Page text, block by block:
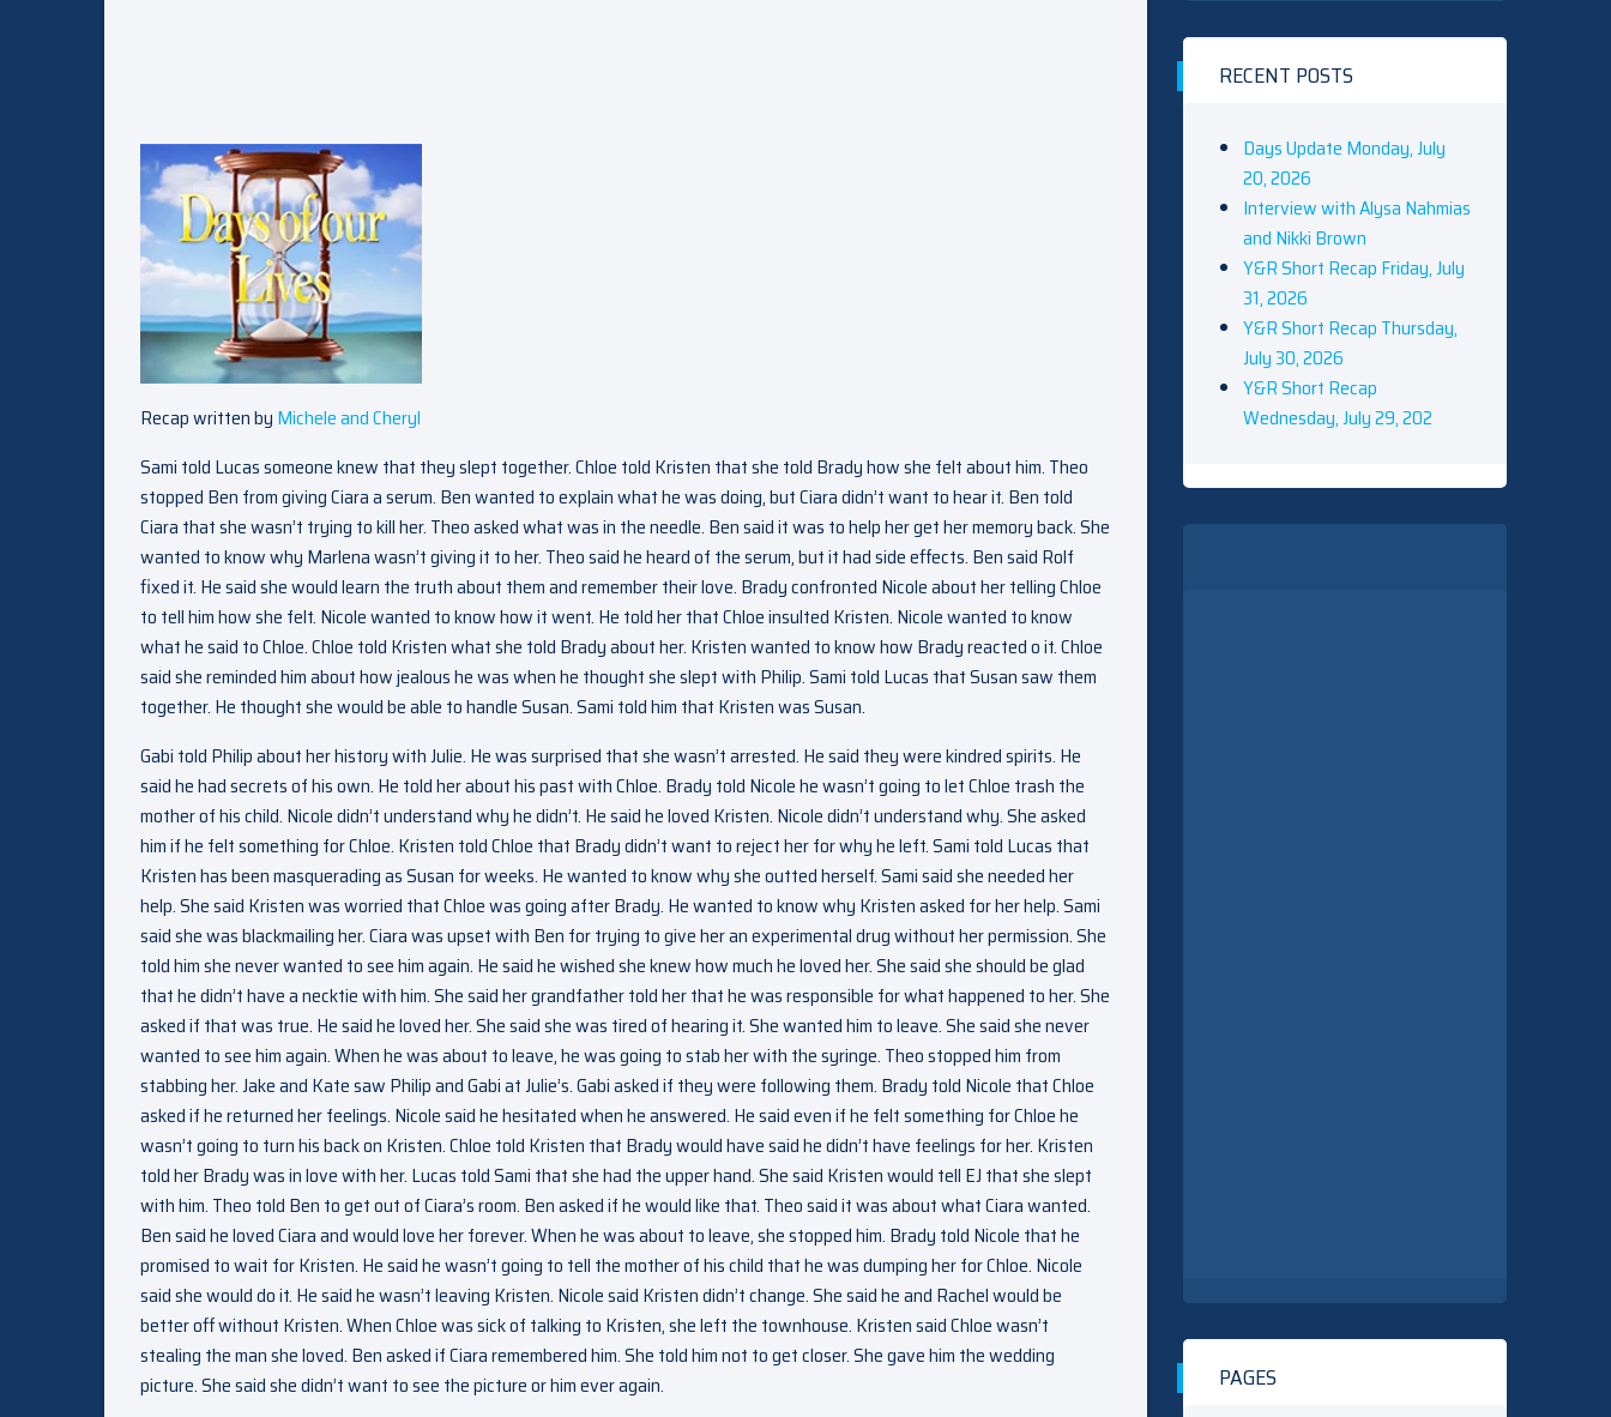
Recap written by Michele and Cheryl
Sami told Lucas someone knew that they slept together. Chloe told Kristen that she told Brady how she felt about him. Theo
stopped Ben from giving Ciara a serum. Ben wanted to explain what he was doing, but Ciara didn’t want to hear it. Ben told
Ciara that she wasn’t trying to kill her. Theo asked what was in the needle. Ben said it was to help her get her memory back. She
wanted to know why Marlena wasn’t giving it to her. Theo said he heard of the serum, but it had side effects. Ben said Rolf
fixed it. He said she would learn the truth about them and remember their love. Brady confronted Nicole about her telling Chloe
to tell him how she felt. Nicole wanted to know how it went. He told her that Chloe insulted Kristen. Nicole wanted to know
what he said to Chloe. Chloe told Kristen what she told Brady about her. Kristen wanted to know how Brady reacted o it. Chloe
said she reminded him about how jealous he was when he thought she slept with Philip. Sami told Lucas that Susan saw them
together. He thought she would be able to handle Susan. Sami told him that Kristen was Susan.
Gabi told Philip about her history with Julie. He was surprised that she wasn’t arrested. He said they were kindred spirits. He
said he had secrets of his own. He told her about his past with Chloe. Brady told Nicole he wasn’t going to let Chloe trash the
mother of his child. Nicole didn’t understand why he didn’t. He said he loved Kristen. Nicole didn’t understand why. She asked
him if he felt something for Chloe. Kristen told Chloe that Brady didn’t want to reject her for why he left. Sami told Lucas that
Kristen has been masquerading as Susan for weeks. He wanted to know why she outted herself. Sami said she needed her
help. She said Kristen was worried that Chloe was going after Brady. He wanted to know why Kristen asked for her help. Sami
said she was blackmailing her. Ciara was upset with Ben for trying to give her an experimental drug without her permission. She
told him she never wanted to see him again. He said he wished she knew how much he loved her. She said she should be glad
that he didn’t have a necktie with him. She said her grandfather told her that he was responsible for what happened to her. She
asked if that was true. He said he loved her. She said she was tired of hearing it. She wanted him to leave. She said she never
wanted to see him again. When he was about to leave, he was going to stab her with the syringe. Theo stopped him from
stabbing her. Jake and Kate saw Philip and Gabi at Julie’s. Gabi asked if they were following them. Brady told Nicole that Chloe
asked if he returned her feelings. Nicole said he hesitated when he answered. He said even if he felt something for Chloe he
wasn’t going to turn his back on Kristen. Chloe told Kristen that Brady would have said he didn’t have feelings for her. Kristen
told her Brady was in love with her. Lucas told Sami that she had the upper hand. She said Kristen would tell EJ that she slept
with him. Theo told Ben to get out of Ciara’s room. Ben asked if he would like that. Theo said it was about what Ciara wanted.
Ben said he loved Ciara and would love her forever. When he was about to leave, she stopped him. Brady told Nicole that he
promised to wait for Kristen. He said he wasn’t going to tell the mother of his child that he was dumping her for Chloe. Nicole
said she would do it. He said he wasn’t leaving Kristen. Nicole said Kristen didn’t change. She said he and Rachel would be
better off without Kristen. When Chloe was sick of talking to Kristen, she left the townhouse. Kristen said Chloe wasn’t
stealing the man she loved. Ben asked if Ciara remembered him. She told him not to get closer. She gave him the wedding
picture. She said she didn’t want to see the picture or him ever again.
RECENT POSTS
Days Update Monday, July
20, 2026
Interview with Alysa Nahmias
and Nikki Brown
Y&R Short Recap Friday, July
31, 2026
Y&R Short Recap Thursday,
July 30, 2026
Y&R Short Recap
Wednesday, July 29, 202
PAGES